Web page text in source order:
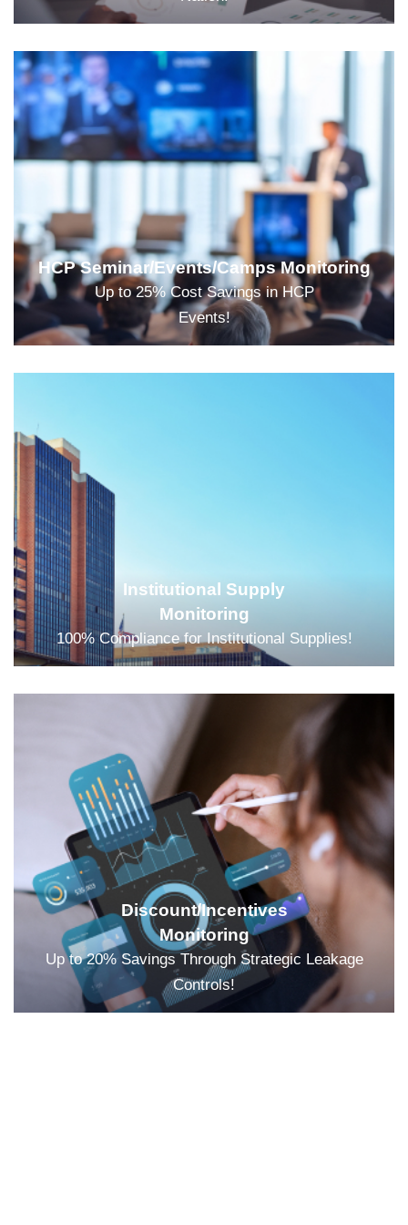
HCP Seminar/Events/Camps Monitoring
Up to 25% Cost Savings in HCP
Events!
Institutional Supply
Monitoring
100% Compliance for Institutional Supplies!
Discount/Incentives
Monitoring
Up to 20% Savings Through Strategic Leakage
Controls!